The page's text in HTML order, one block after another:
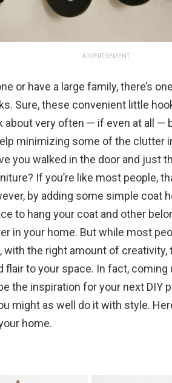
ADVERTISEMENT
or have a large family, there’s
Sure, these convenient little
about very often — if even at all —
minimizing some of the clutter
you walked in the door and just
If you’re like most people,
by adding some simple coat
to hang your coat and other
in your home. But while most
the right amount of creativity,
flair to your space. In fact,
the inspiration for your next DIY
might as well do it with style.
home.